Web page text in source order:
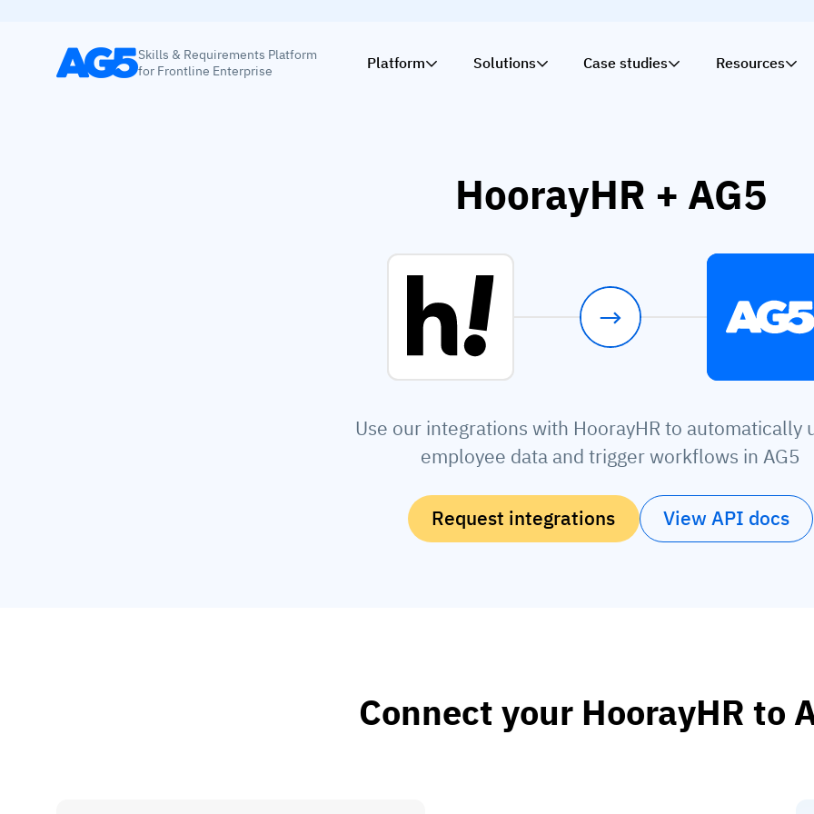
Skills & Requirements Platform
for Frontline Enterprise
Platform Solutions Case studies Resources
HoorayHR + AG5
Use our integrations with HoorayHR to automatically
employee data and trigger workflows in AG5
Request integrations View API docs
Connect your HoorayHR to